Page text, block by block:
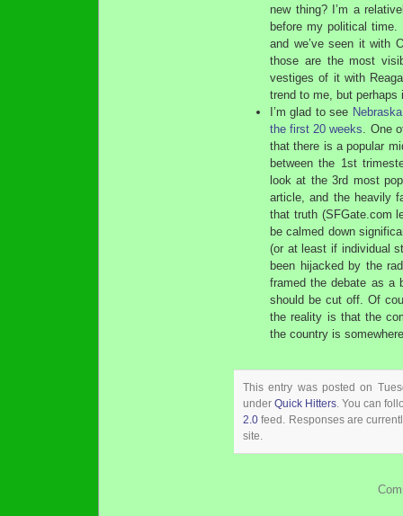
new thing? I’m a
before my political
and we’ve seen it with
those are the most
vestiges of it with
trend to me, but perhaps
I’m glad to see
the first 20 weeks. One
that there is a popular
between the 1st
look at the 3rd most
article, and the heavily
that truth (SFGate.com
be calmed down
(or at least if individual
been hijacked by the
framed the debate as a
should be cut off. Of
the reality is that the
the country is
This entry was posted on
under Quick Hitters. You can
2.0 feed. Responses are
site.